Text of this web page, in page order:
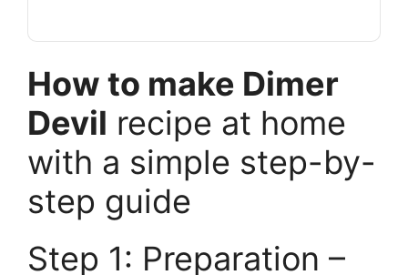
How to make Dimer
Devil recipe at home
with a simple step-by-
step guide
Step 1: Preparation –